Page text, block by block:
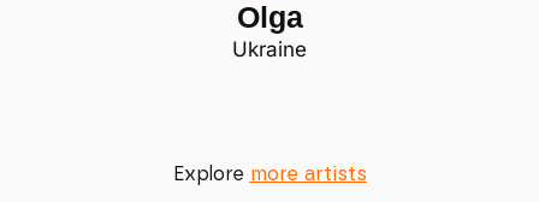
Olga
Ukraine
Explore more artists